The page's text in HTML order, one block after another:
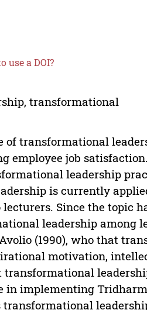
use a DOI?
transformational
of transformational
employee job
leadership
is currently
Since the topic
leadership among
(1990), who that
motivation,
in implementing